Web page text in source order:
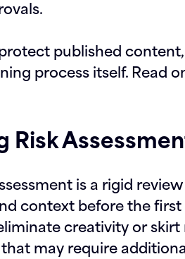
published
process itself. Read
Risk
is a rigid
context before the
creativity or
may require